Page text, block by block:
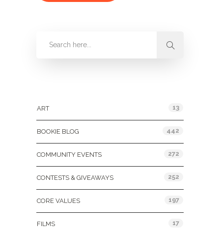
ART 13
BOOKIE BLOG 442
COMMUNITY EVENTS 272
CONTESTS & GIVEAWAYS 252
CORE VALUES 197
FILMS 17